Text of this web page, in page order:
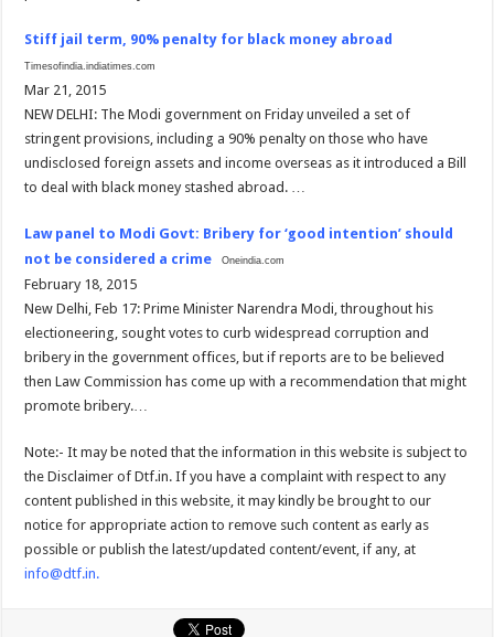
Stiff jail term, 90% penalty for black money abroad
Timesofindia.indiatimes.com
Mar 21, 2015
NEW DELHI: The Modi government on Friday unveiled a set of
stringent provisions, including a 90% penalty on those who have
undisclosed foreign assets and income overseas as it introduced a Bill
to deal with black money stashed abroad. …
Law panel to Modi Govt: Bribery for ‘good intention’ should
not be considered a crime
Oneindia.com
February 18, 2015
New Delhi, Feb 17: Prime Minister Narendra Modi, throughout his
electioneering, sought votes to curb widespread corruption and
bribery in the government offices, but if reports are to be believed
then Law Commission has come up with a recommendation that might
promote bribery.…
Note:- It may be noted that the information in this website is subject to
the Disclaimer of Dtf.in. If you have a complaint with respect to any
content published in this website, it may kindly be brought to our
notice for appropriate action to remove such content as early as
possible or publish the latest/updated content/event, if any, at
info@dtf.in.